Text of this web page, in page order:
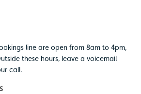
line are open from 8am to 4pm,
these hours, leave a voicemail
call.